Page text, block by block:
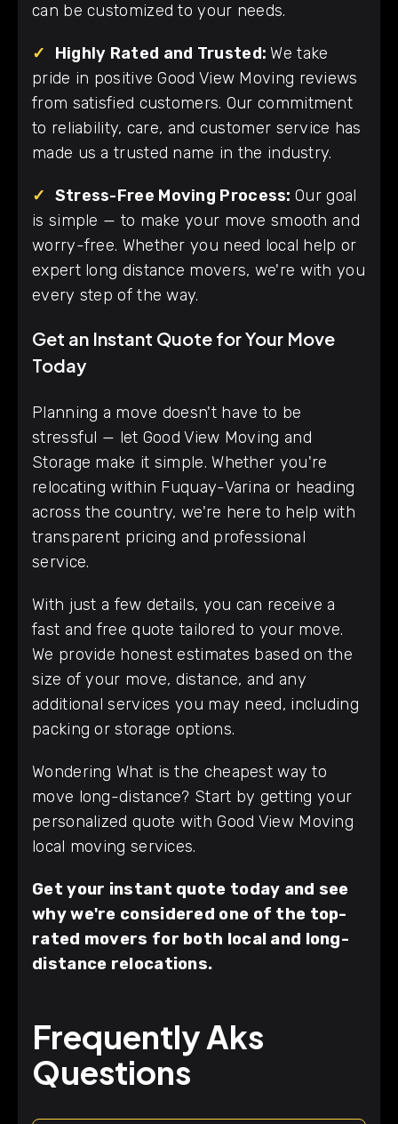
can be customized to your needs.
✓ Highly Rated and Trusted: We take
pride in positive Good View Moving reviews
from satisfied customers. Our commitment
to reliability, care, and customer service has
made us a trusted name in the industry.
✓ Stress-Free Moving Process:Our goal
is simple — to make your move smooth and
worry-free. Whether you need local help or
expert long distance movers, we're with you
every step of the way.
Get an Instant Quote for Your Move
Today
Planning a move doesn't have to be
stressful — let Good View Moving and
Storage make it simple. Whether you're
relocating within Fuquay-Varina or heading
across the country, we're here to help with
transparent pricing and professional
service.
With just a few details, you can receive a
fast and free quote tailored to your move.
We provide honest estimates based on the
size of your move, distance, and any
additional services you may need, including
packing or storage options.
Wondering What is the cheapest way to
move long-distance? Start by getting your
personalized quote with Good View Moving
local moving services.
Get your instant quote today and see
why we're considered one of the top-
rated movers for both local and long-
distance relocations.
Frequently Aks
Questions